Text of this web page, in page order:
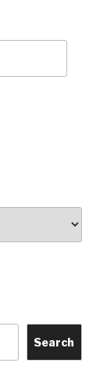
Search